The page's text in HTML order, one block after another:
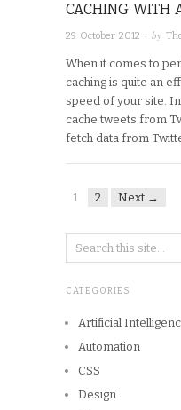
CACHING WITH
29 October 2012 · by
When it comes to
caching is quite an
speed of your site.
cache tweets from
fetch data from
1 2 Next →
CATEGORIES
Artificial
Automation
CSS
Design